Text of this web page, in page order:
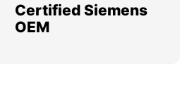
Certified Siemens
OEM